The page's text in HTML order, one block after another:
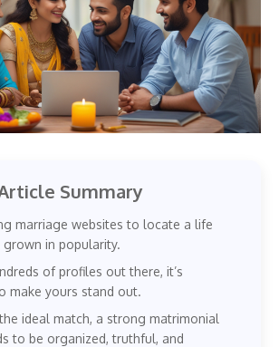
Summary
marriage websites to locate a life
grown in popularity.
of profiles out there, it’s
make yours stand out.
ideal match, a strong matrimonial
to be organized, truthful, and